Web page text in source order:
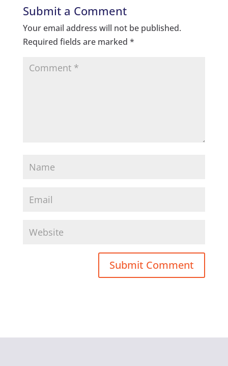
Submit a Comment
Your email address will not be published.
Required fields are marked *